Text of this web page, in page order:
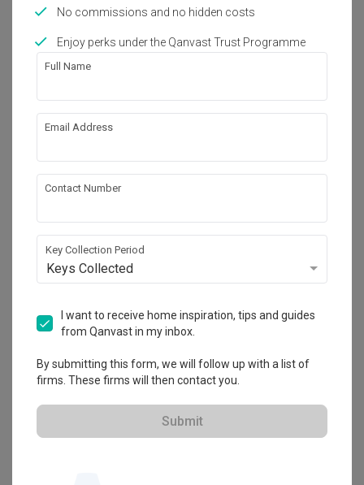
False Ceiling
Show all
Get an estimated cost of renovation
Calculate now
About the firm
Fifth Avenue Interior
HDB-registered · CaseTrust
4.7 393 Reviews 297 Projects
View Portfolio
No commissions and no hidden costs
Enjoy perks under the Qanvast Trust Programme
Full Name
Email Address
Contact Number
Key Collection Period
Keys Collected
I want to receive home inspiration, tips and guides
from Qanvast in my inbox.
By submitting this form, we will follow up with a list of
firms. These firms will then contact you.
Submit